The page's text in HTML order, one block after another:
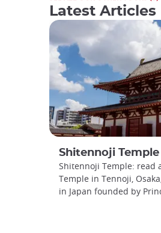
Latest Articles
Shitennoji Temple in
Shitennoji Temple: read
Temple in Tennoji,
in Japan founded by